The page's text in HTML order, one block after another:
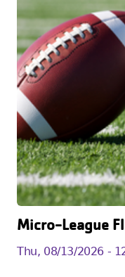
Micro-League
Thu, 08/13/2026 -